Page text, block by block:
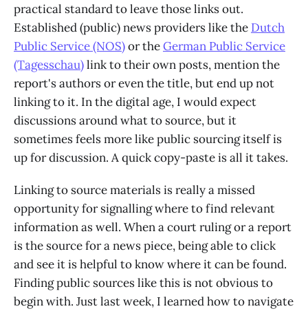
practical standard to leave those links out.
Established (public) news providers like the Dutch
Public Service (NOS)or theGerman Public Service
(Tagesschau)link to their own posts, mention the
report's authors or even the title, but end up not
linking to it. In the digital age, I would expect
discussions around what to source, but it
sometimes feels more like public sourcing itself is
up for discussion. A quick copy-paste is all it takes.
Linking to source materials is really a missed
opportunity for signalling where to find relevant
information as well. When a court ruling or a report
is the source for a news piece, being able to click
and see it is helpful to know where it can be found.
Finding public sources like this is not obvious to
begin with. Just last week, I learned how to navigate